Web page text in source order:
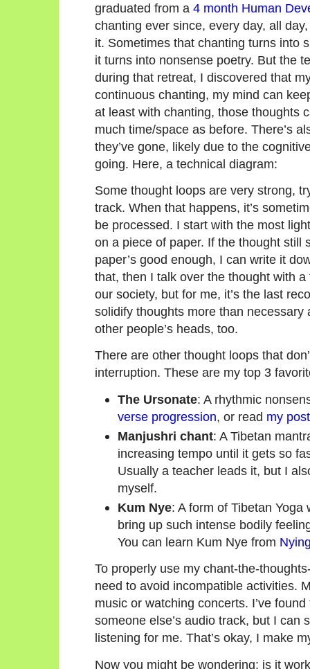
graduated from a 4 month Human
chanting ever since, every day, all
it. Sometimes that chanting turns into
it turns into nonsense poetry. But the
during that retreat, I discovered that
continuous chanting, my mind can
at least with chanting, those thoughts
much time/space as before. There’s
they’ve gone, likely due to the
going. Here, a technical diagram:
Some thought loops are very strong,
track. When that happens, it’s
be processed. I start with the most
on a piece of paper. If the thought still
paper’s good enough, I can write it
that, then I talk over the thought with
our society, but for me, it’s the last
solidify thoughts more than
other people’s heads, too.
There are other thought loops that
interruption. These are my top 3
The Ursonate: A rhythmic
verse progression, or read my
Manjushri chant: A Tibetan
increasing tempo until it gets so
Usually a teacher leads it, but I
myself.
Kum Nye: A form of Tibetan
bring up such intense bodily
You can learn Kum Nye from
To properly use my chant-the-
need to avoid incompatible activities.
music or watching concerts. I’ve
someone else’s audio track, but I can
listening for me. That’s okay, I make
Now you might be wondering: is it